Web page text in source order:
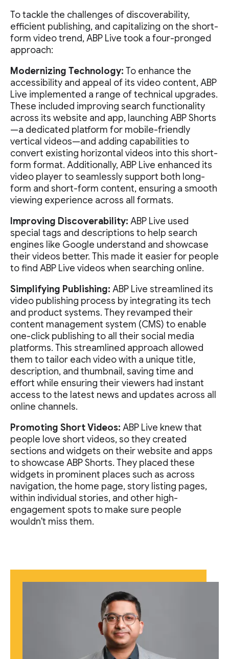
To tackle the challenges of discoverability,
efficient publishing, and capitalizing on the short-
form video trend, ABP Live took a four-pronged
approach:
Modernizing Technology: To enhance the
accessibility and appeal of its video content, ABP
Live implemented a range of technical upgrades.
These included improving search functionality
across its website and app, launching ABP Shorts
—a dedicated platform for mobile-friendly
vertical videos—and adding capabilities to
convert existing horizontal videos into this short-
form format. Additionally, ABP Live enhanced its
video player to seamlessly support both long-
form and short-form content, ensuring a smooth
viewing experience across all formats.
Improving Discoverability: ABP Live used
special tags and descriptions to help search
engines like Google understand and showcase
their videos better. This made it easier for people
to find ABP Live videos when searching online.
Simplifying Publishing: ABP Live streamlined its
video publishing process by integrating its tech
and product systems. They revamped their
content management system (CMS) to enable
one-click publishing to all their social media
platforms. This streamlined approach allowed
them to tailor each video with a unique title,
description, and thumbnail, saving time and
effort while ensuring their viewers had instant
access to the latest news and updates across all
online channels.
Promoting Short Videos: ABP Live knew that
people love short videos, so they created
sections and widgets on their website and apps
to showcase ABP Shorts. They placed these
widgets in prominent places such as across
navigation, the home page, story listing pages,
within individual stories, and other high-
engagement spots to make sure people
wouldn't miss them.